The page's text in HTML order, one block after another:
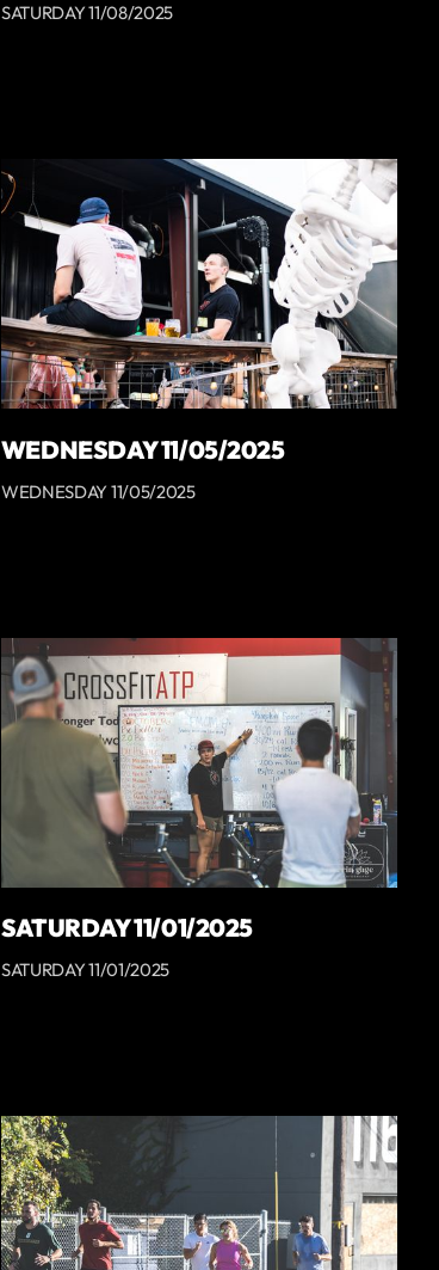
SATURDAY 11/08/2025
WEDNESDAY 11/05/2025
WEDNESDAY 11/05/2025
SATURDAY 11/01/2025
SATURDAY 11/01/2025